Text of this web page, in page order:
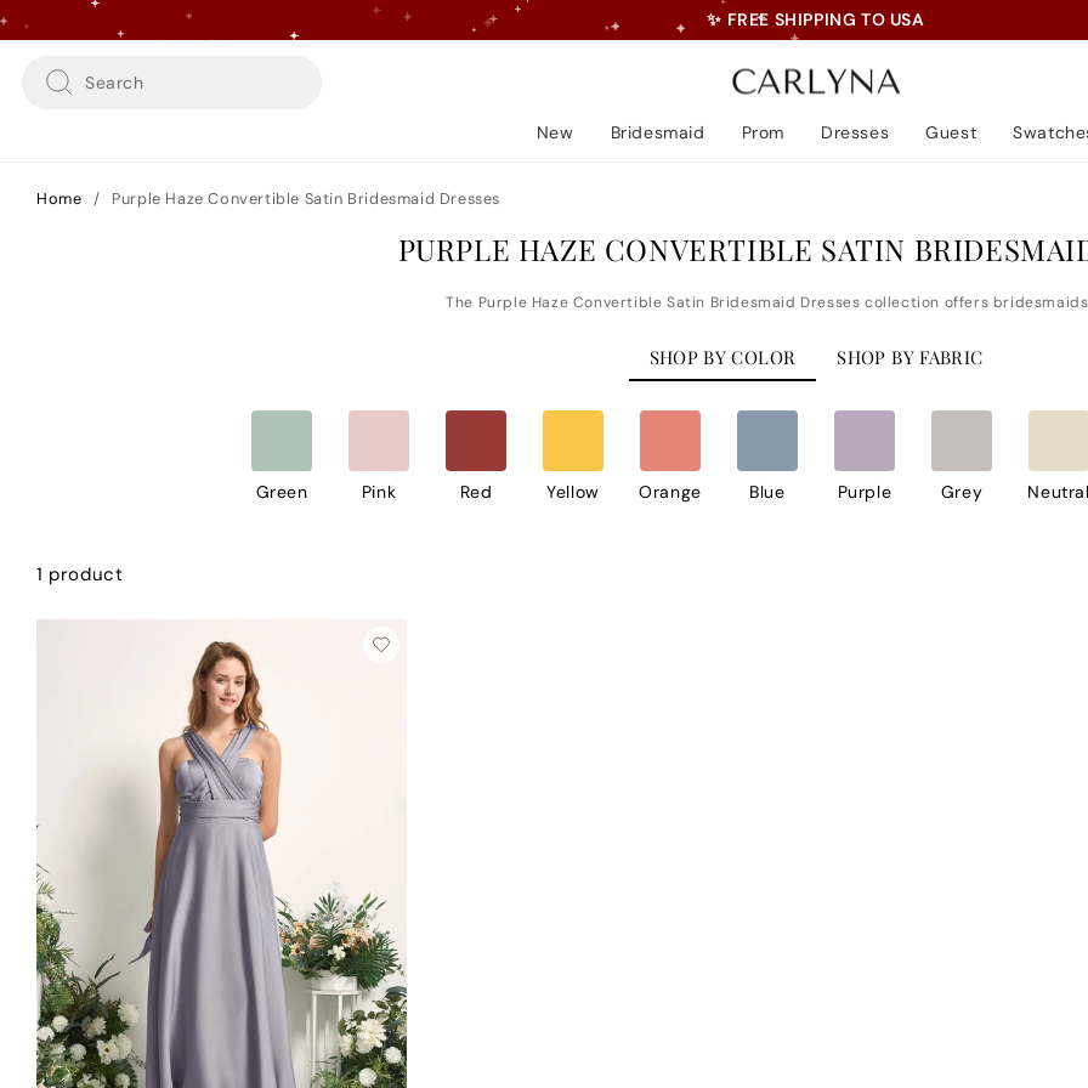
Skip
to
content
slideshow
💝 5% Off First Order • Code: LOVE
Search
New Bridesmaid Prom Dresses Guest
Home / Purple Haze Convertible Satin Bridesmaid Dresses
PURPLE HAZE CONVERTIBLE SATIN
SHOP BY COLOR SHOP BY FABRIC
Green Pink Red Yellow Orange Blue Purple Grey
1 product